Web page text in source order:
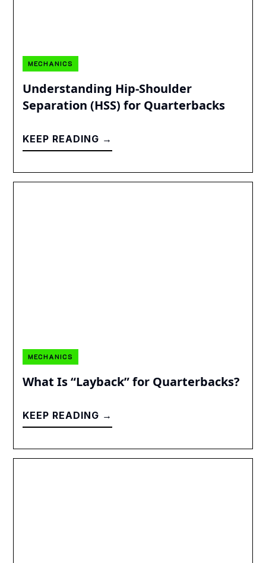
MECHANICS
Understanding Hip-Shoulder
Separation (HSS) for Quarterbacks
KEEP READING →
MECHANICS
What Is “Layback” for Quarterbacks?
KEEP READING →